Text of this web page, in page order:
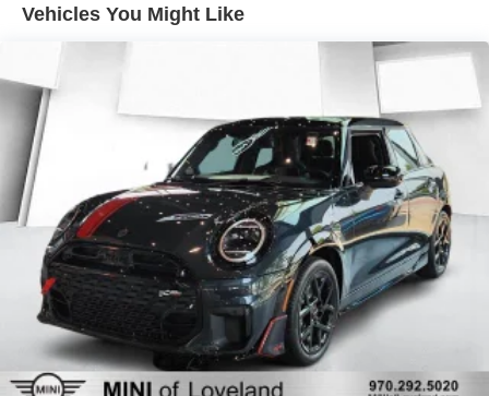
Vehicles You Might Like